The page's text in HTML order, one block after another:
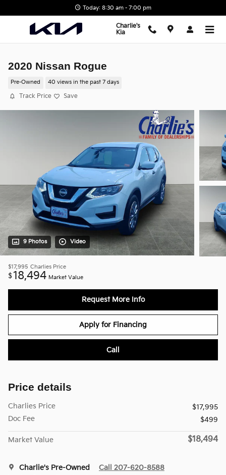
Today: 8:30 am - 7:00 pm
Charlie's
Kia
2020 Nissan Rogue
Pre-Owned 40 views in the past 7 days
Track Price Save
9 Photos Video
$17,995 Charlies Price
$18,494 Market Value
Request More Info
Apply for Financing
Call
Price details
Charlies Price
$17,995
Doc Fee
$499
Market Value $18,494
Charlie's Pre-Owned Call 207-620-8588